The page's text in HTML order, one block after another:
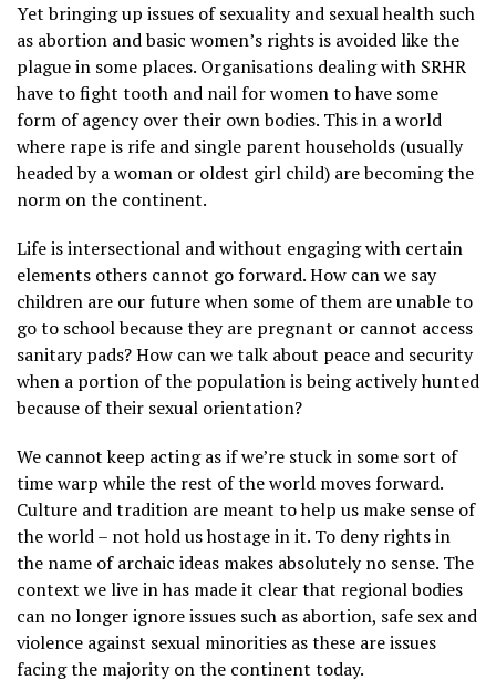
Yet bringing up issues of sexuality and sexual health such
as abortion and basic women’s rights is avoided like the
plague in some places. Organisations dealing with SRHR
have to fight tooth and nail for women to have some
form of agency over their own bodies. This in a world
where rape is rife and single parent households (usually
headed by a woman or oldest girl child) are becoming the
norm on the continent.
Life is intersectional and without engaging with certain
elements others cannot go forward. How can we say
children are our future when some of them are unable to
go to school because they are pregnant or cannot access
sanitary pads? How can we talk about peace and security
when a portion of the population is being actively hunted
because of their sexual orientation?
We cannot keep acting as if we’re stuck in some sort of
time warp while the rest of the world moves forward.
Culture and tradition are meant to help us make sense of
the world – not hold us hostage in it. To deny rights in
the name of archaic ideas makes absolutely no sense. The
context we live in has made it clear that regional bodies
can no longer ignore issues such as abortion, safe sex and
violence against sexual minorities as these are issues
facing the majority on the continent today.